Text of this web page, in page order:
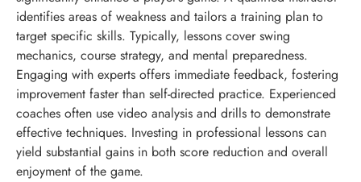
identifies areas of weakness and tailors a training plan to
target specific skills. Typically, lessons cover swing
mechanics, course strategy, and mental preparedness.
Engaging with experts offers immediate feedback, fostering
improvement faster than self-directed practice. Experienced
coaches often use video analysis and drills to demonstrate
effective techniques. Investing in professional lessons can
yield substantial gains in both score reduction and overall
enjoyment of the game.